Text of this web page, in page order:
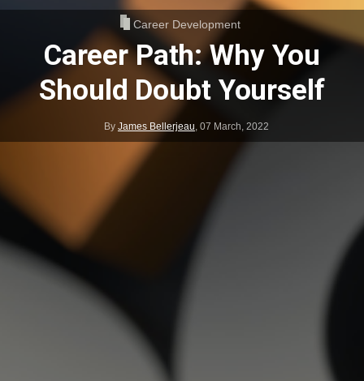
Career Development
Career Path: Why You
Should Doubt Yourself
By James Bellerjeau, 07 March, 2022